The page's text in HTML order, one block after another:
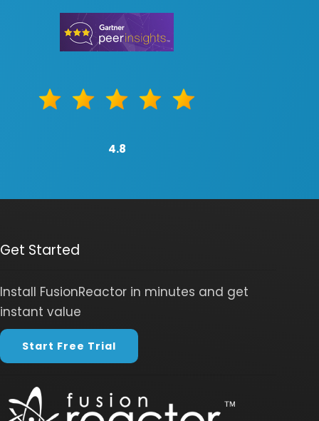
4.8
Get Started
Install FusionReactor in minutes and get
instant value
Start Free Trial